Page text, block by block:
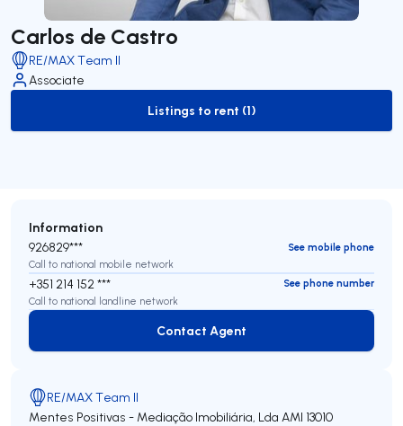
Carlos de Castro
RE/MAX Team II
Associate
to-rent-listing
Listings to rent (1)
Information
926829***
See mobile phone
Call to national mobile network
+351 214 152 ***
See phone number
Call to national landline network
Contact Agent
Contact Agent
RE/MAX Team II
Mentes Positivas - Mediação Imobiliária, Lda AMI 13010